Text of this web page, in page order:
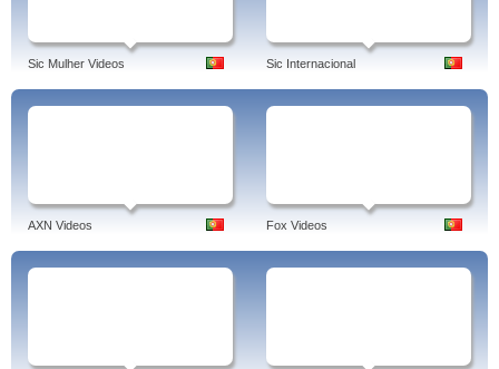
Sic Mulher Videos Sic Internacional
AXN Videos Fox Videos